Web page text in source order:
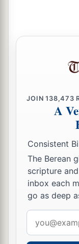
I
And I will
obtained
I will
‘Youare1My
And they
JOIN138,473
A
Consistent
The Berean
scripture
inbox each
go as deep
address